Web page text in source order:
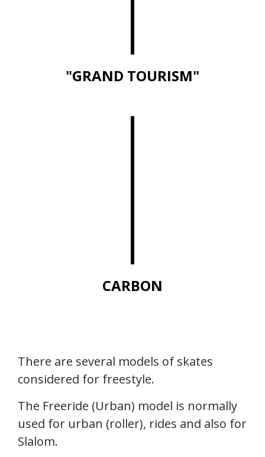
"GRAND TOURISM"
CARBON
There are several models of skates
considered for freestyle.
The Freeride (Urban) model is normally
used for urban (roller), rides and also for
Slalom.